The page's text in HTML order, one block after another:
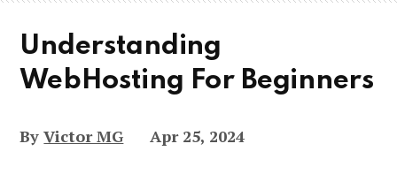
Understanding
WebHosting For Beginners
ByVictor MG Apr 25, 2024